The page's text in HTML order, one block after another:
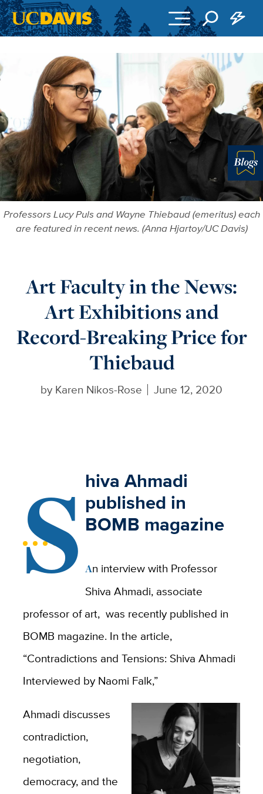
Professors Lucy Puls and Wayne Thiebaud (emeritus) each
are featured in recent news. (Anna Hjartoy/UC Davis)
Art Faculty in the News:
Art Exhibitions and
Record-Breaking Price for
Thiebaud
by Karen Nikos-Rose June 12, 2020
S hiva Ahmadi
published in
BOMB magazine
An interview with Professor
Shiva Ahmadi, associate
professor of art, was recently published in
BOMB magazine. In the article,
“Contradictions and Tensions: Shiva Ahmadi
Interviewed by Naomi Falk,”
Ahmadi discusses
contradiction,
negotiation,
democracy, and the